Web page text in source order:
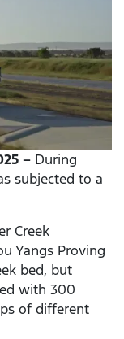
– During
subjected to a
Creek
Yangs Proving
bed, but
with 300
of different